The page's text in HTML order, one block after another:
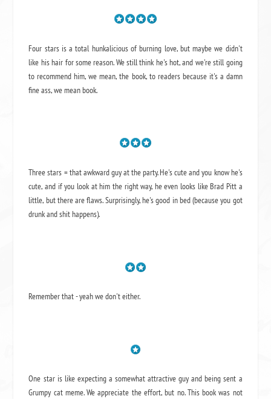
Four stars is a total hunkalicious of burning love, but maybe we didn't
like his hair for some reason. We still think he's hot, and we're still going
to recommend him, we mean,the book, to readers because it's a damn
fine ass,we mean book.
Three stars = that awkward guy at the party. He's cute and you know he's
cute, and if you look at him the right way, he even looks like Brad Pitt a
little, but there are flaws. Surprisingly, he's good in bed (because you got
drunk and shit happens).
Remember that - yeah we don't either.
One star is like expecting a somewhat attractive guy and being sent a
Grumpy cat meme. We appreciate the effort, but no. This book was not